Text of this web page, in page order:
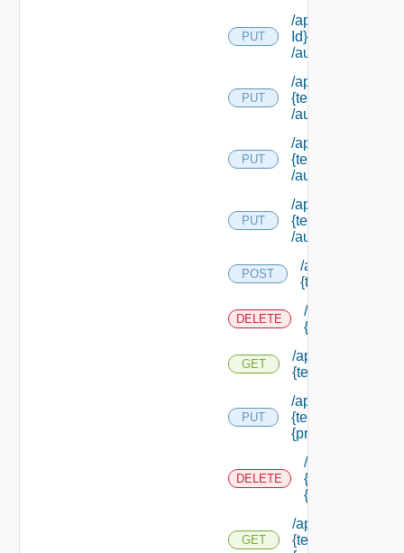
PUT
/api/
Id}
/authorities/
PUT
/api/
{tenant Id}
/authorities/
PUT
/api/
{tenant Id}
/authorities/
PUT
/api/
{tenant Id}
/authorities/roles
POST
/api/
{tenant Id} /
DELETE
/api/
{tenant Id} /
GET
/api/
{tenant Id} /
PUT
/api/
{tenant Id} /
{principal Id}
DELETE
/api/
{tenant Id} /
{principal Id}
GET
/api/
{tenant Id} /